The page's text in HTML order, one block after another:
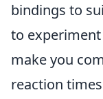
bindings to
to
make you
reaction